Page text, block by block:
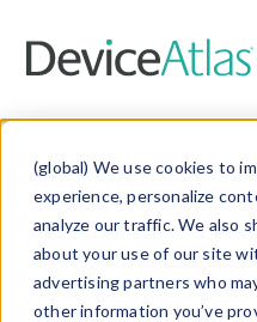
(global) We use cookies to
experience, personalize
analyze our traffic. We also
about your use of our site
advertising partners who
other information you’ve
Data &
Explore our device
and properties on all